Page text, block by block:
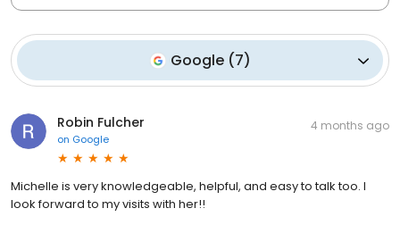
Google (7)
Robin Fulcher
on Google
4 months ago
Michelle is very knowledgeable, helpful, and easy to talk too. I
look forward to my visits with her!!